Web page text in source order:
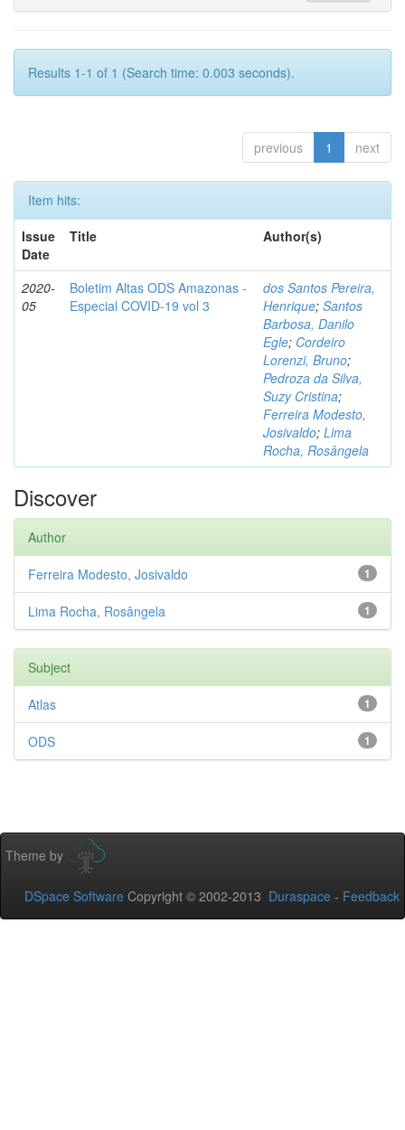
Results 1-1 of 1 (Search time: 0.003 seconds).
previous 1 next
Item hits:
Issue
Date
Title Author(s)
2020-
05
Boletim Altas ODS Amazonas -
Especial COVID-19 vol 3
dos Santos Pereira,
Henrique; Santos
Barbosa, Danilo
Egle; Cordeiro
Lorenzi, Bruno;
Pedroza da Silva,
Suzy Cristina;
Ferreira Modesto,
Josivaldo; Lima
Rocha, Rosângela
Discover
Author
1
Ferreira Modesto, Josivaldo
1
Lima Rocha, Rosângela
Subject
1
Atlas
1
ODS
Theme by
DSpace Software Copyright © 2002-2013 Duraspace - Feedback